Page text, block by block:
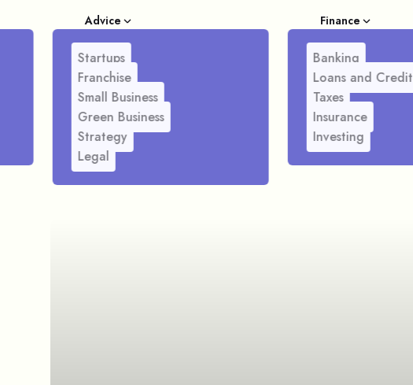
Advice
Startups
Franchise
Small Business
Green Business
Strategy
Legal
Finance
Banking
Loans and Credit
Taxes
Insurance
Investing